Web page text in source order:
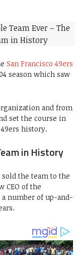
San Francisco 49ers
season which saw
and from
set the course in
history.
in History
sold the team to the
CEO of the
a number of up-and-